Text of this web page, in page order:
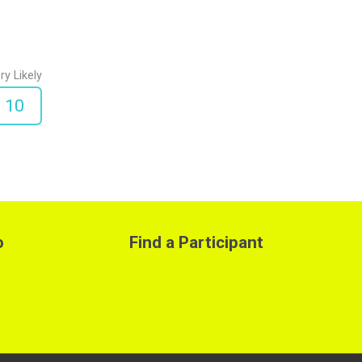
Likely
10
Find a Participant